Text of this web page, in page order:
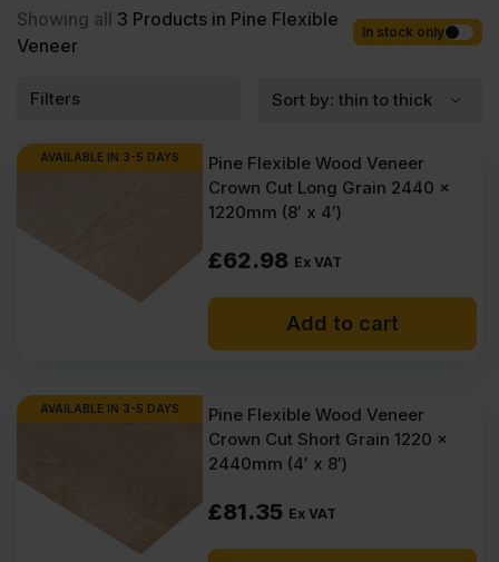
across the UK. Next-day delivery is also available on most orders.
Competitive rates guaranteed.
Showing all 3 Products in Pine Flexible
Veneer
In stock only
Filters
AVAILABLE IN 3-5 DAYS
Pine Flexible Wood Veneer
Crown Cut Long Grain 2440 x
1220mm (8′ x 4′)
£62.98 Ex VAT
Add to cart
AVAILABLE IN 3-5 DAYS
Pine Flexible Wood Veneer
Crown Cut Short Grain 1220 x
2440mm (4′ x 8′)
£81.35 Ex VAT